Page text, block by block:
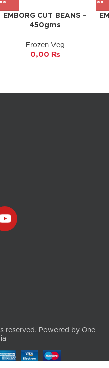
EMBORG CUT BEANS –
450gms
Frozen Veg
0,00 ₨
reserved. Powered by One